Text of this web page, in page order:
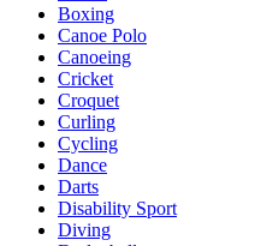
Boxing
Canoe Polo
Canoeing
Cricket
Croquet
Curling
Cycling
Dance
Darts
Disability Sport
Diving